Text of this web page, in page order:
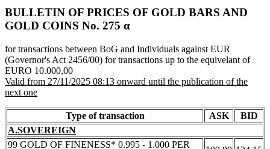
BULLETIN OF PRICES OF GOLD BARS AND
GOLD COINS Νο. 275 α
for transactions between BoG and Individuals against EUR
(Governor's Act 2456/00) for transactions up to the equivelant of
EURO 10.000,00
Valid from 27/11/2025 08:13 onward until the publication of the
next one
Type of transaction ASK
BID
A.SOVEREIGN
99 GOLD OF FINENESS* 0.995 - 1.000 PER